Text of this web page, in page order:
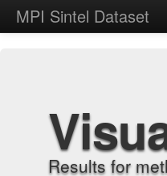
MPI Sintel Dataset
Results for